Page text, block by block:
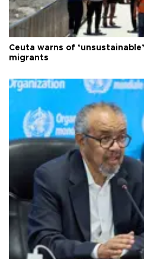
Ceuta warns of
migrants